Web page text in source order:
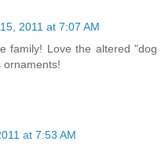
2011 at 7:07 AM
family! Love the altered "dog
ornaments!
at 7:53 AM